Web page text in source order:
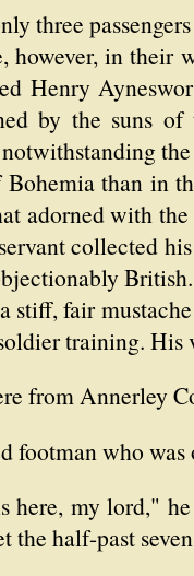
three
however, in their
Henry
by the suns
than in
adorned with
collected
stiff, fair
training. His
from Annerley
footman who was
here, my lord,"
the half-past